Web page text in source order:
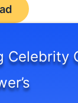
Celebrity